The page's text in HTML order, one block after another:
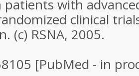
patients with
clinical
(c) RSNA, 2005.
[PubMed - in